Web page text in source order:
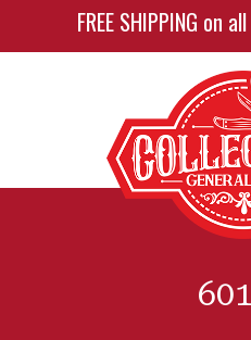
FREE SHIPPING on